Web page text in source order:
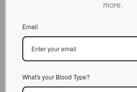
more.
Email
What's your Blood Type?